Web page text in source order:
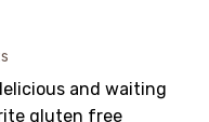
and waiting
gluten free